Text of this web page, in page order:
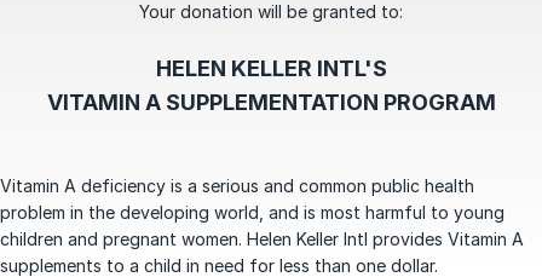
Your donation will be granted to:
HELEN KELLER INTL'S
VITAMIN A SUPPLEMENTATION PROGRAM
Vitamin A deficiency is a serious and common public health
problem in the developing world, and is most harmful to young
children and pregnant women. Helen Keller Intl provides Vitamin A
supplements to a child in need for less than one dollar.